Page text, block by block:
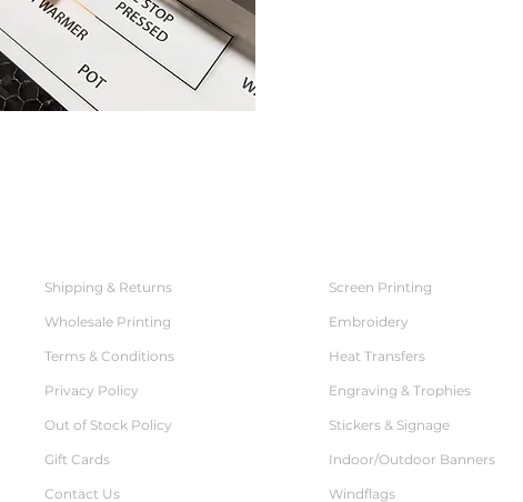
Shipping & Returns
Wholesale Printing
Terms & Conditions
Privacy Policy
Out of Stock Policy
Gift Cards
Contact Us
Screen Printing
Embroidery
Heat Transfers
Engraving & Trophies
Stickers & Signage
Indoor/Outdoor Banners
Windflags